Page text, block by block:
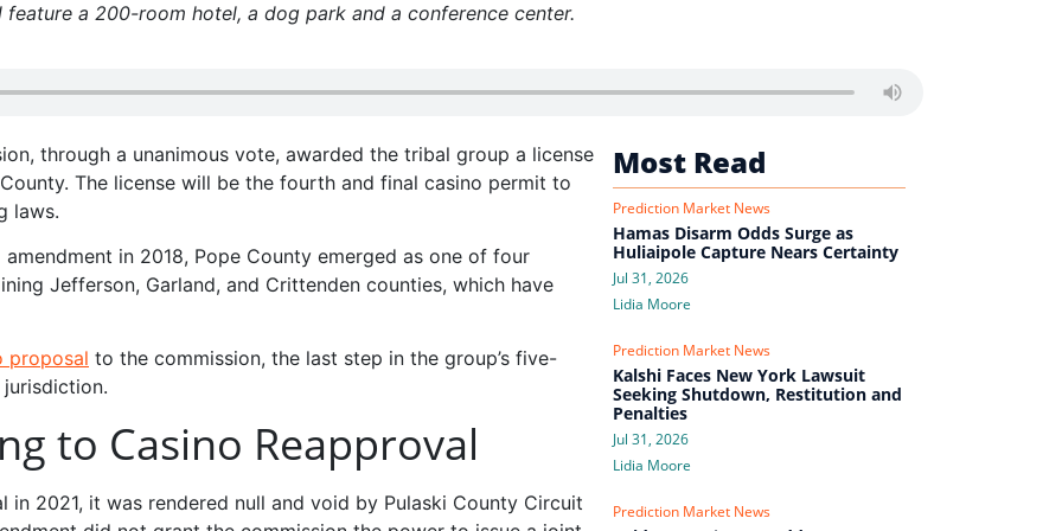
a 200-room hotel, a dog park and a conference center.
through a unanimous vote, awarded the tribal group a license
The license will be the fourth and final casino permit to
laws.
in 2018, Pope County emerged as one of four
Jefferson, Garland, and Crittenden counties, which have
proposal to the commission, the last step in the group’s five-
to Casino Reapproval
in 2021, it was rendered null and void by Pulaski County Circuit
Most Read
Prediction Market News
Hamas Disarm Odds Surge as
Huliaipole Capture Nears Certainty
Jul 31, 2026
Lidia Moore
Prediction Market News
Kalshi Faces New York Lawsuit
Seeking Shutdown, Restitution and
Penalties
Jul 31, 2026
Lidia Moore
Prediction Market News